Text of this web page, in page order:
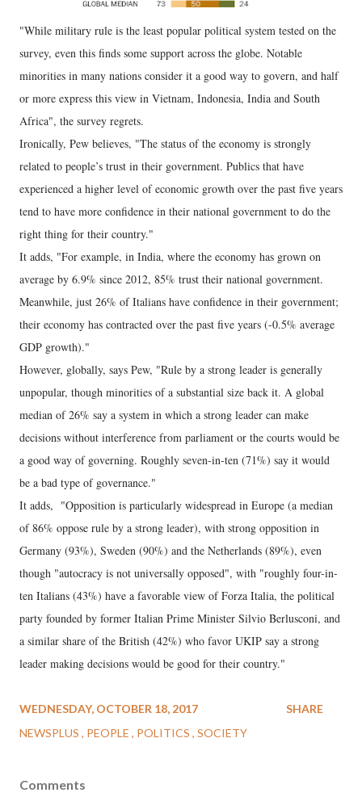
"While military rule is the least popular political system tested on the
survey, even this finds some support across the globe. Notable
minorities in many nations consider it a good way to govern, and half
or more express this view in Vietnam, Indonesia, India and South
Africa", the survey regrets.
Ironically, Pew believes, "The status of the economy is strongly
related to people’s trust in their government. Publics that have
experienced a higher level of economic growth over the past five years
tend to have more confidence in their national government to do the
right thing for their country."
It adds, "For example, in India, where the economy has grown on
average by 6.9% since 2012, 85% trust their national government.
Meanwhile, just 26% of Italians have confidence in their government;
their economy has contracted over the past five years (-0.5% average
GDP growth)."
However, globally, says Pew, "Rule by a strong leader is generally
unpopular, though minorities of a substantial size back it. A global
median of 26% say a system in which a strong leader can make
decisions without interference from parliament or the courts would be
a good way of governing. Roughly seven-in-ten (71%) say it would
be a bad type of governance."
It adds, "Opposition is particularly widespread in Europe (a median
of 86% oppose rule by a strong leader), with strong opposition in
Germany (93%), Sweden (90%) and the Netherlands (89%), even
though "autocracy is not universally opposed", with "roughly four-in-
ten Italians (43%) have a favorable view of Forza Italia, the political
party founded by former Italian Prime Minister Silvio Berlusconi, and
a similar share of the British (42%) who favor UKIP say a strong
leader making decisions would be good for their country."
WEDNESDAY, OCTOBER 18, 2017
NEWSPLUS
PEOPLE POLITICS SOCIETY
SHARE
Comments